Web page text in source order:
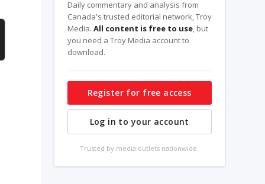
Daily commentary and analysis from
Canada's trusted editorial network, Troy
Media. All content is free to use, but
you need a Troy Media account to
download.
Register for free access
Log in to your account
Trusted by media outlets nationwide.